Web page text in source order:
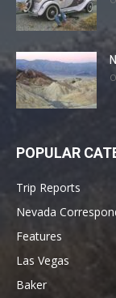
POPULAR
Trip Reports
Nevada
Features
Las Vegas
Baker